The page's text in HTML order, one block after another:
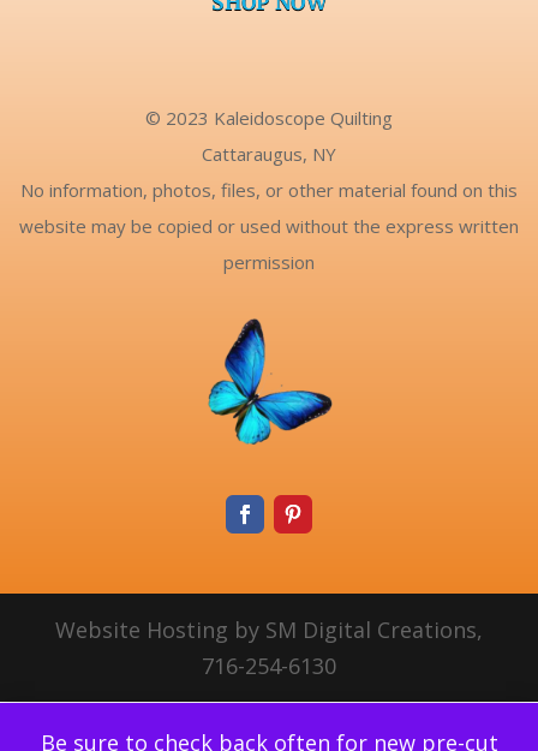
Be sure to check back often for new pre-cut
© 2023 Kaleidoscope Quilting
Cattaraugus, NY
No information, photos, files, or other material found on this
website may be copied or used without the express written
permission
Website Hosting by SM Digital Creations,
716-254-6130